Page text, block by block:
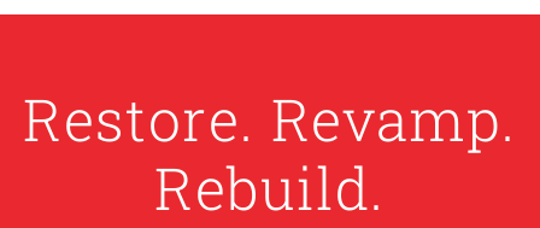
Restore. Revamp.
Rebuild.